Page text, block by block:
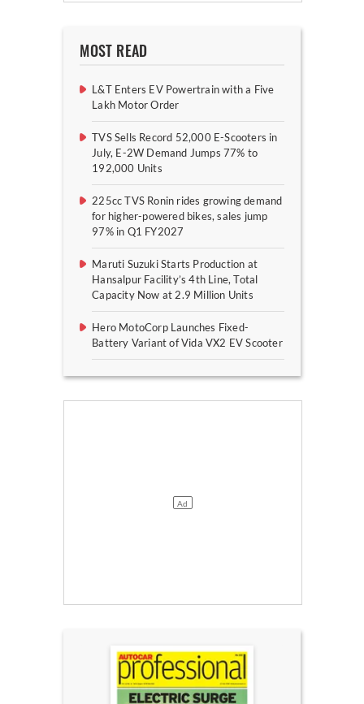
MOST READ
L&T Enters EV Powertrain with a Five
Lakh Motor Order
TVS Sells Record 52,000 E-Scooters in
July, E-2W Demand Jumps 77% to
192,000 Units
225cc TVS Ronin rides growing demand
for higher-powered bikes, sales jump
97% in Q1 FY2027
Maruti Suzuki Starts Production at
Hansalpur Facility’s 4th Line, Total
Capacity Now at 2.9 Million Units
Hero MotoCorp Launches Fixed-
Battery Variant of Vida VX2 EV Scooter